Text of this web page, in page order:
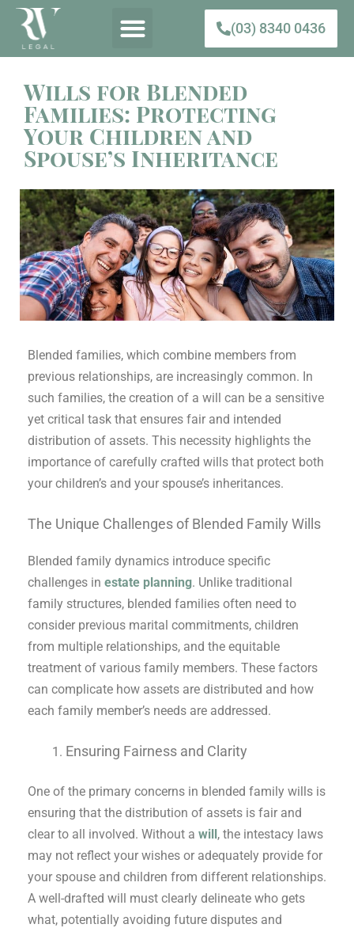
(03) 8340 0436
Wills for Blended
Families: Protecting
Your Children and
Spouse’s Inheritance
Blended families, which combine members from
previous relationships, are increasingly common. In
such families, the creation of a will can be a sensitive
yet critical task that ensures fair and intended
distribution of assets. This necessity highlights the
importance of carefully crafted wills that protect both
your children’s and your spouse’s inheritances.
The Unique Challenges of Blended Family Wills
Blended family dynamics introduce specific
challenges in estate planning. Unlike traditional
family structures, blended families often need to
consider previous marital commitments, children
from multiple relationships, and the equitable
treatment of various family members. These factors
can complicate how assets are distributed and how
each family member’s needs are addressed.
Ensuring Fairness and Clarity
One of the primary concerns in blended family wills is
ensuring that the distribution of assets is fair and
clear to all involved. Without a will, the intestacy laws
may not reflect your wishes or adequately provide for
your spouse and children from different relationships.
A well-drafted will must clearly delineate who gets
what, potentially avoiding future disputes and